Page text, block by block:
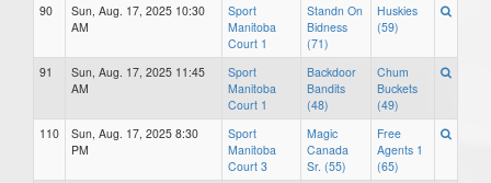
90
Sun, Aug. 17, 2025 10:30
AM
Sport
Manitoba
Court 1
Standn On
Bidness
(71)
Huskies
(59)
91
Sun, Aug. 17, 2025 11:45
AM
Sport
Manitoba
Court 1
Backdoor
Bandits
(48)
Chum
Buckets
(49)
110
Sun, Aug. 17, 2025 8:30
PM
Sport
Manitoba
Court 3
Magic
Canada
Sr. (55)
Free
Agents 1
(65)